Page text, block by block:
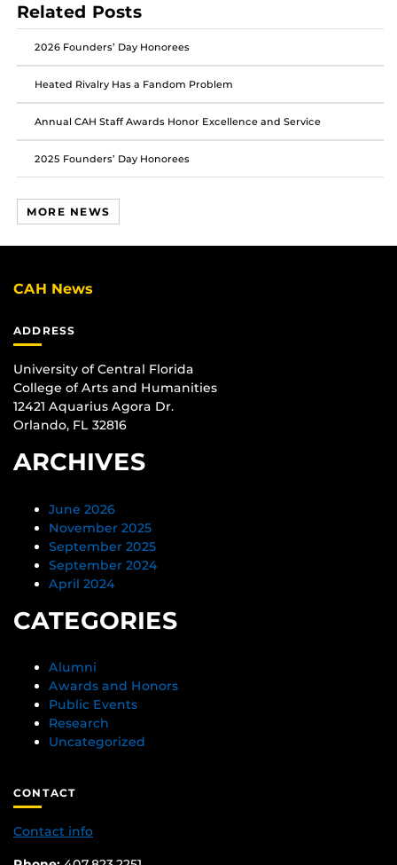
on
Facebook
on
Twitter
on
Instagram
Related Posts
2026 Founders’ Day Honorees
Heated Rivalry Has a Fandom Problem
Annual CAH Staff Awards Honor Excellence and Service
2025 Founders’ Day Honorees
MORE NEWS
CAH News
ADDRESS
University of Central Florida
College of Arts and Humanities
12421 Aquarius Agora Dr.
Orlando, FL 32816
ARCHIVES
June 2026
November 2025
September 2025
September 2024
April 2024
CATEGORIES
Alumni
Awards and Honors
Public Events
Research
Uncategorized
CONTACT
Contact info